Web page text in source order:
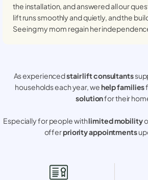
the installation, and answered all our
lift runs smoothly and quietly, and the
Seeing my mom regain her
As experiencedstair lift consultants
households each year, wehelp families
solutionfor their
Especially for people withlimited mobility
offerpriority appointments